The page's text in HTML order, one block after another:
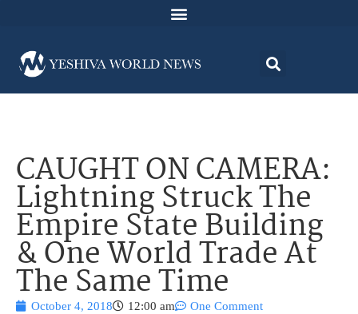
CAUGHT ON CAMERA:
Lightning Struck The
Empire State Building
& One World Trade At
The Same Time
October 4, 2018 12:00 am One Comment